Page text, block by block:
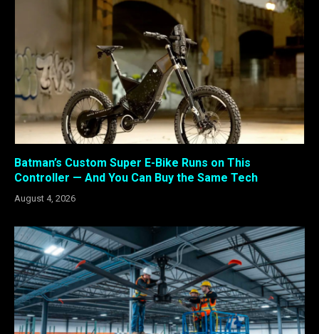
Batman’s Custom Super E-Bike Runs on This
Controller — And You Can Buy the Same Tech
August 4, 2026